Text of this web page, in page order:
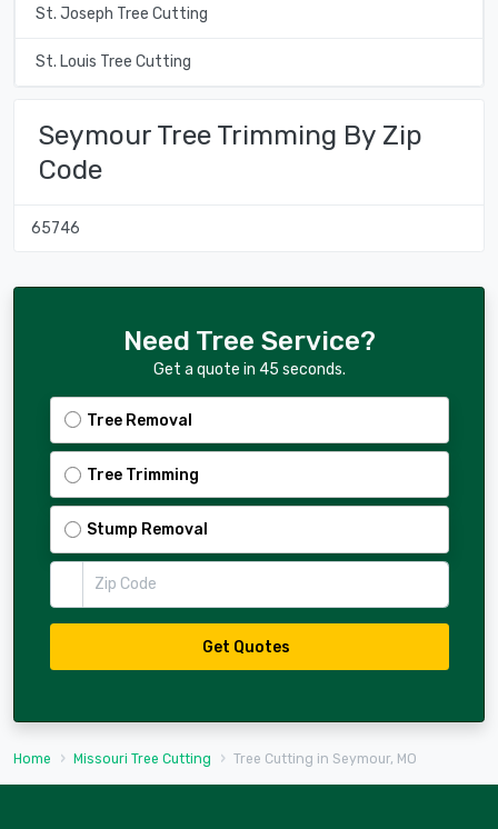
St. Joseph Tree Cutting
St. Louis Tree Cutting
Seymour Tree Trimming By Zip
Code
65746
Need Tree Service?
Get a quote in 45 seconds.
Tree Removal
Tree Trimming
Stump Removal
Get Quotes
Home Missouri Tree Cutting Tree Cutting in Seymour, MO